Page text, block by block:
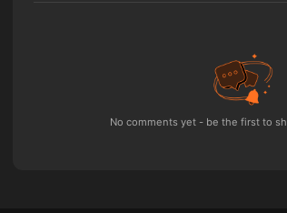
No comments yet - be the first to